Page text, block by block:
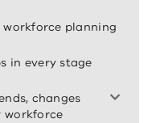
planning
in every stage
changes
workforce